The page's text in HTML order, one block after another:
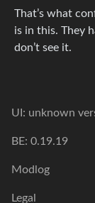
That’s what
is in this. They
don’t see it.
UI: unknown
BE: 0.19.19
Modlog
Legal